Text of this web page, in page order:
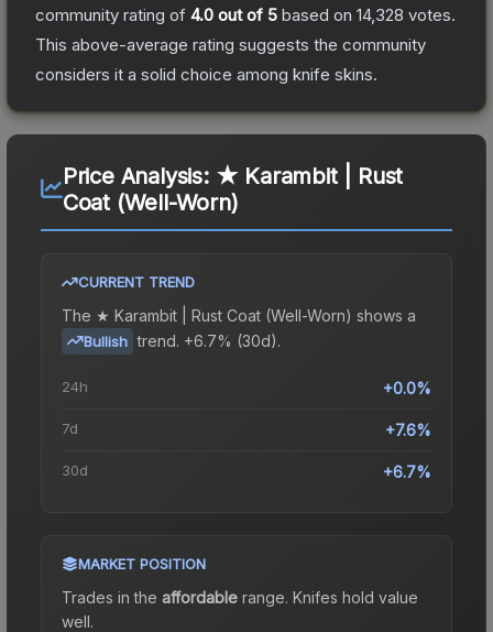
community rating of 4.0 out of 5 based on 14,328 votes.
This above-average rating suggests the community
considers it a solid choice among knife skins.
Price Analysis: ★ Karambit | Rust
Coat (Well-Worn)
CURRENT TREND
The ★ Karambit | Rust Coat (Well-Worn) shows a
Bullish trend. +6.7% (30d).
24h +0.0%
7d +7.6%
30d +6.7%
MARKET POSITION
Trades in the affordable range. Knifes hold value
well.